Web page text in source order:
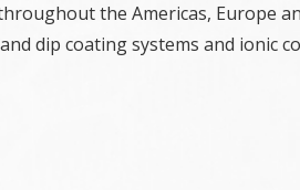
the Americas, Europe
dip coating systems and ionic